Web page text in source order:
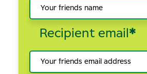
Recipient email *